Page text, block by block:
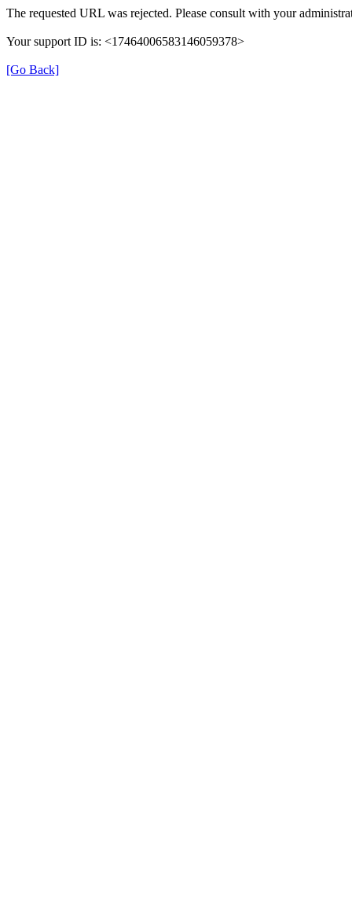
The requested URL was rejected. Please consult with your
Your support ID is: <17464006583146059378>
[Go Back]